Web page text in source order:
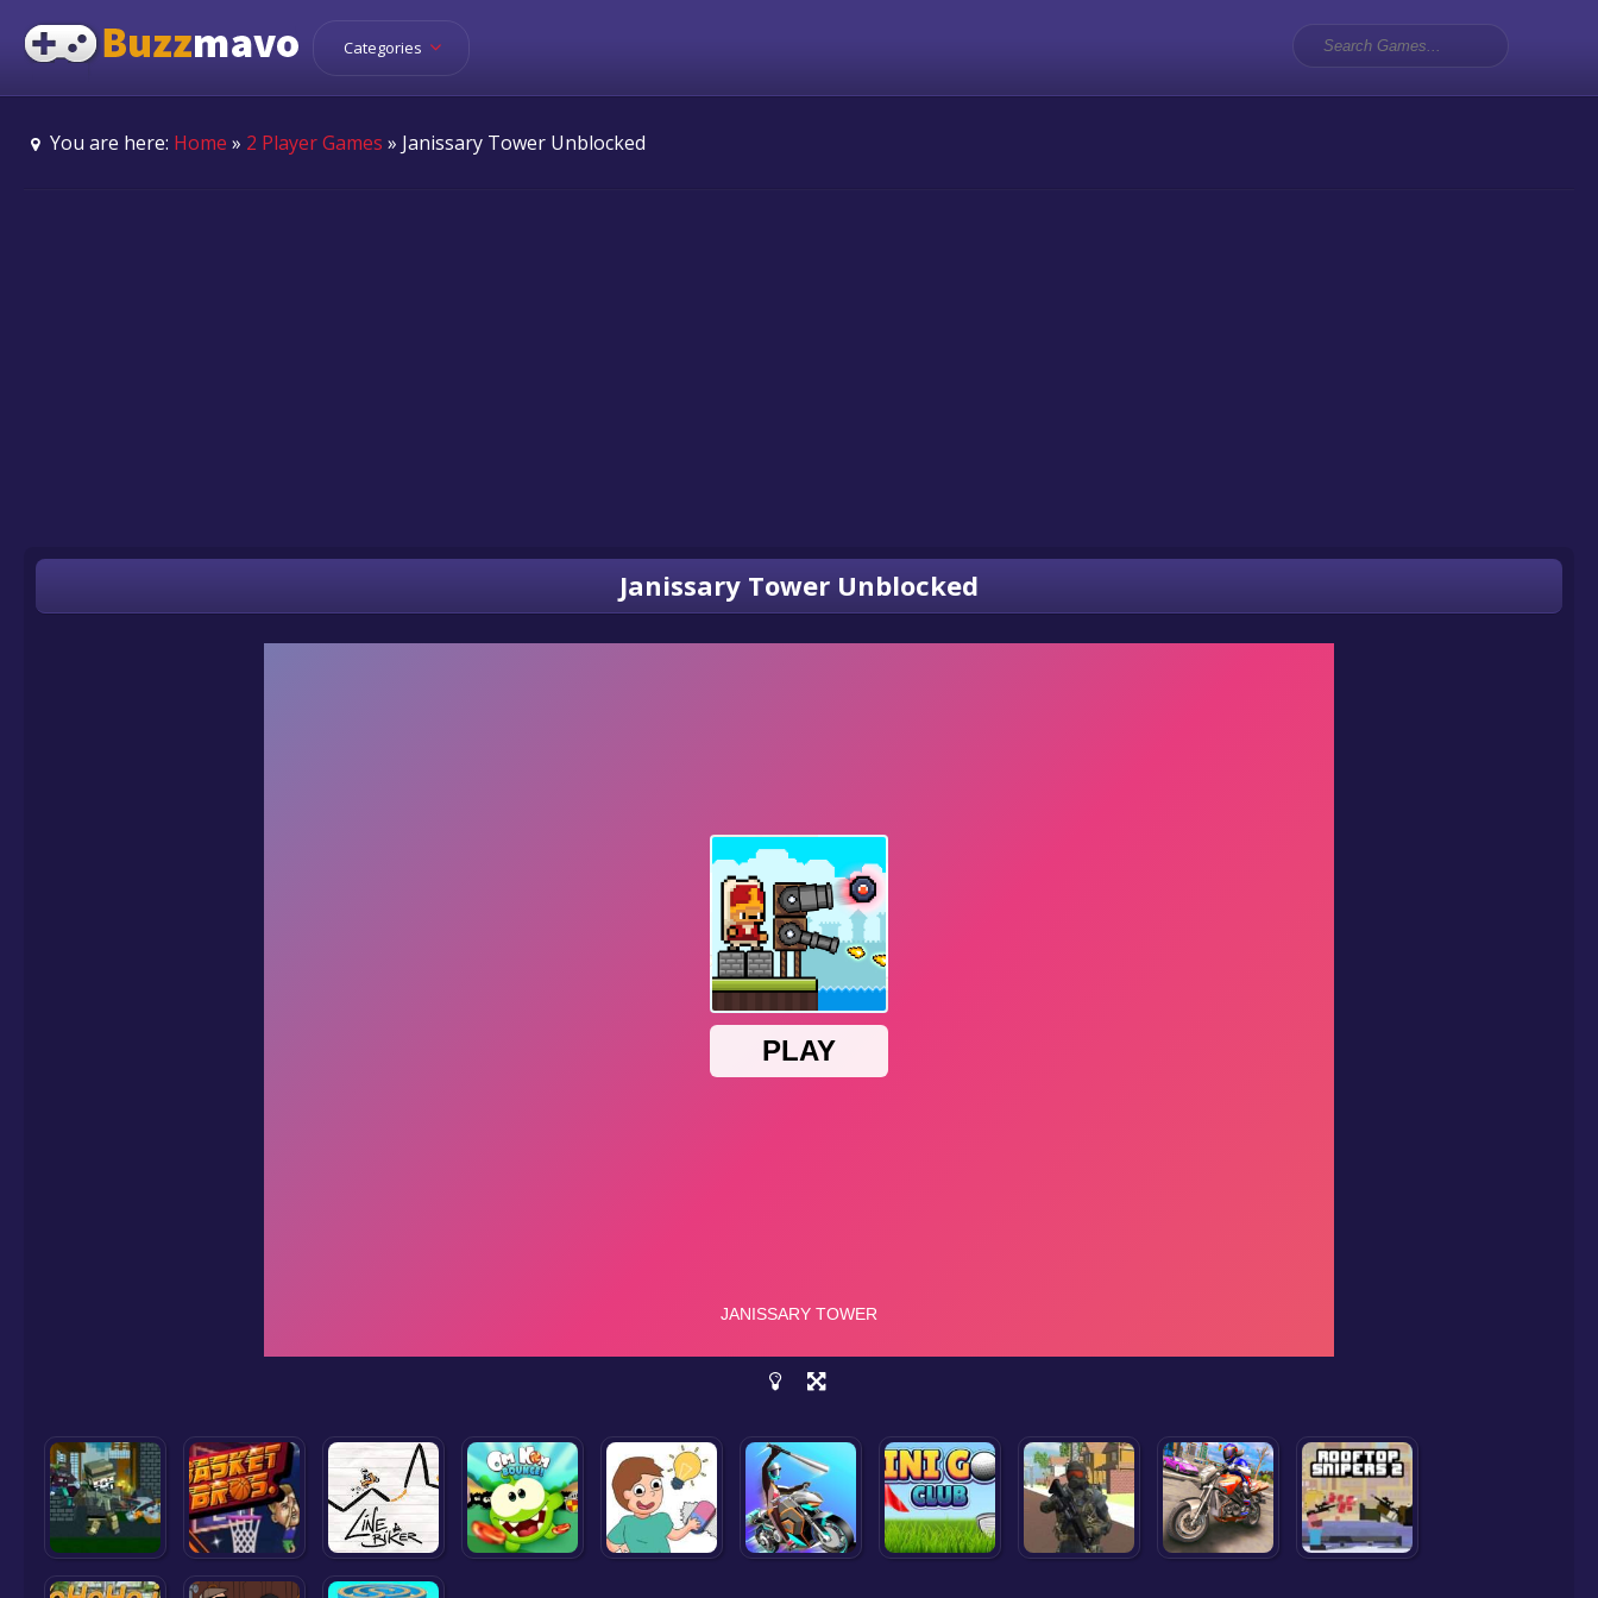
Categories
You are here: Home » 2 Player Games » Janissary Tower Unblocked
Janissary Tower Unblocked